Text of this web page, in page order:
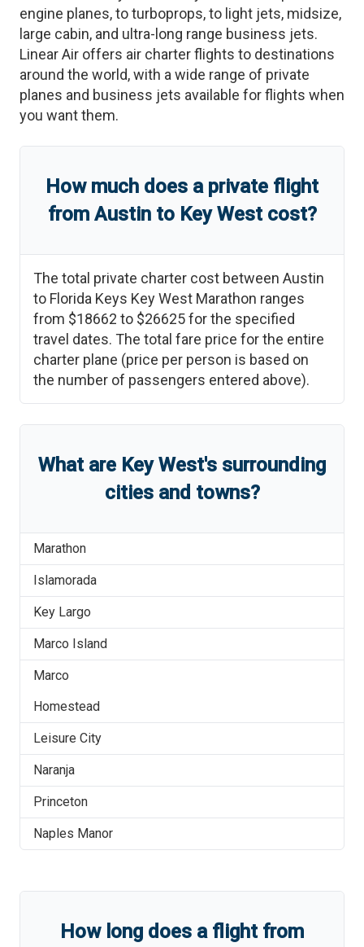
engine planes, to turboprops, to light jets, midsize,
large cabin, and ultra-long range business jets.
Linear Air offers air charter flights to destinations
around the world, with a wide range of private
planes and business jets available for flights when
you want them.
How much does a private flight
from Austinto Key Westcost?
The total private charter cost between Austin
to Florida Keys Key West Marathon ranges
from $18662 to $26625for the specified
travel dates. The total fare price for the entire
charter plane (price per person is based on
the number of passengers entered above).
What are Key West's surrounding
cities and towns?
Marathon
Islamorada
Key Largo
Marco Island
Marco
Homestead
Leisure City
Naranja
Princeton
Naples Manor
How long does a flight from